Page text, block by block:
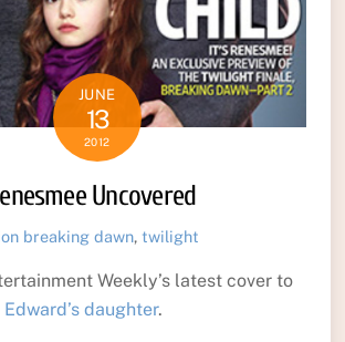
JUNE
13
2012
Uncovered
breaking dawn,twilight
Weekly’s latest cover to
daughter.